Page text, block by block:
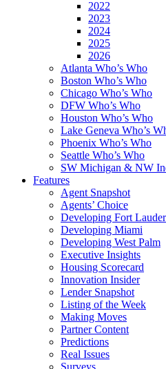
2022
2023
2024
2025
2026
Atlanta Who’s Who
Boston Who’s Who
Chicago Who’s Who
DFW Who’s Who
Houston Who’s Who
Lake Geneva Who’s
Phoenix Who’s Who
Seattle Who’s Who
SW Michigan & NW
Features
Agent Snapshot
Agents’ Choice
Developing Fort
Developing Miami
Developing West Palm
Executive Insights
Housing Scorecard
Innovation Insider
Lender Snapshot
Listing of the Week
Making Moves
Partner Content
Predictions
Real Issues
Surveys